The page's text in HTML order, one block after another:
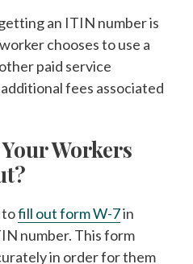
an ITIN number is
chooses to use a
paid service
fees associated
Workers
tofill out form W-7in
number. This form
in order for them